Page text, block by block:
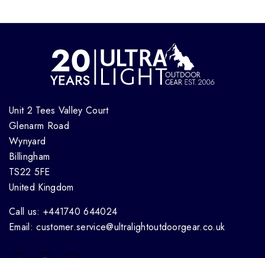
Unit 2 Tees Valley Court
Glenarm Road
Wynyard
Billingham
TS22 5FE
United Kingdom
Call us: +441740 644024
Email: customer.service@ultralightoutdoorgear.co.uk